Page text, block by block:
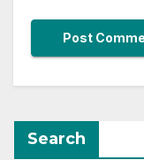
Search